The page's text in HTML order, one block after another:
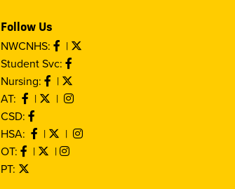
Follow Us
NWCNHS:
|
Student Svc:
Nursing:
|
AT:
|
|
CSD:
HSA:
|
|
OT:
|
|
PT: